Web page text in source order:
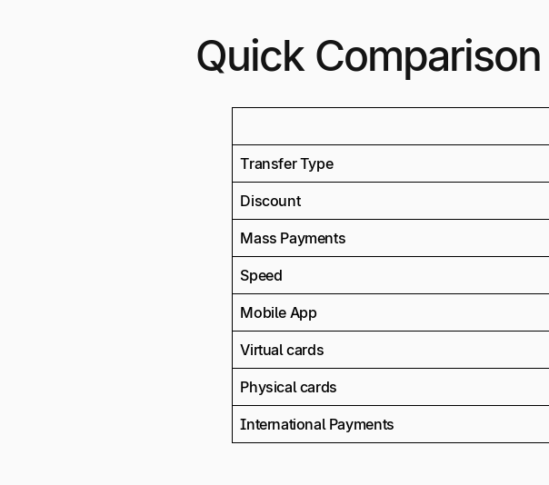
Quick Comparison
Transfer Type
Discount
Mass Payments
Speed
Mobile App
Virtual cards
Physical cards
International Payments